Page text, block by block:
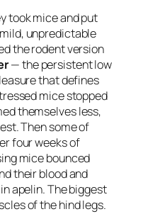
took mice and put
unpredictable
the rodent version
— the persistent low
that defines
mice stopped
themselves less,
Then some of
four weeks of
mice bounced
their blood and
apelin. The biggest
of the hind legs.